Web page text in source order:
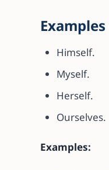
Himself.
Myself.
Herself.
Ourselves.
Examples: